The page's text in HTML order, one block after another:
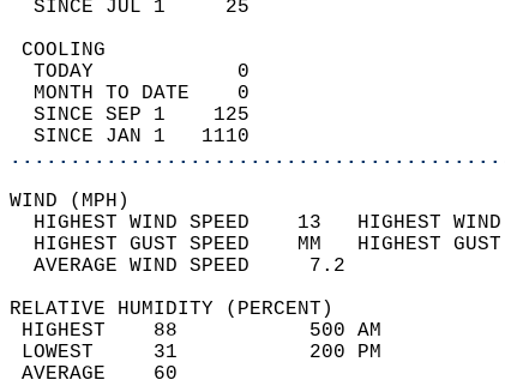
SINCE JUL 1     25
TODAY            0
MONTH TO DATE    0
SINCE SEP 1    125
SINCE JAN 1   1110
WIND
HIGHEST WIND SPEED    13
HIGHEST GUST SPEED    MM
AVERAGE WIND
RELATIVE HUMIDITY (PERCENT)
HIGHEST    88
LOWEST     31